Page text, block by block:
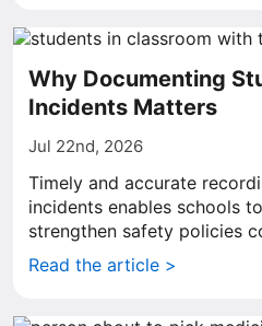
Why Documenting
Incidents Matters
Jul 22nd, 2026
Timely and accurate
incidents enables schools
strengthen safety policies
Read the article >